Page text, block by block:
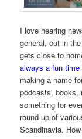
I love hearing
general, out in
gets close to
always a fun time
making a name
podcasts, books,
something for
round-up of
Scandinavia.